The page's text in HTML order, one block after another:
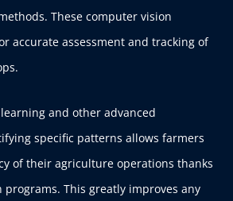
These computer vision
accurate assessment and tracking of
and other advanced
specific patterns allows farmers
of their agriculture operations thanks
This greatly improves any